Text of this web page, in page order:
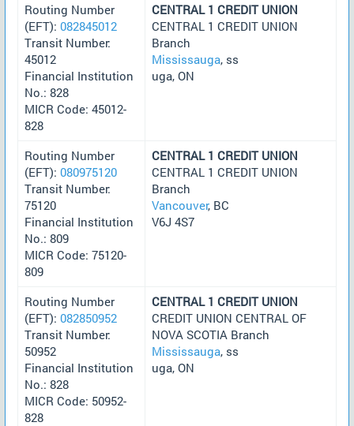
Routing Number
(EFT): 082845012
Transit Number:
45012
Financial Institution
No.: 828
MICR Code: 45012-
828
CENTRAL 1 CREDIT UNION
CENTRAL 1 CREDIT UNION
Branch
Mississauga, ss
uga, ON
Routing Number
(EFT): 080975120
Transit Number:
75120
Financial Institution
No.: 809
MICR Code: 75120-
809
CENTRAL 1 CREDIT UNION
CENTRAL 1 CREDIT UNION
Branch
Vancouver, BC
V6J 4S7
Routing Number
(EFT): 082850952
Transit Number:
50952
Financial Institution
No.: 828
MICR Code: 50952-
828
CENTRAL 1 CREDIT UNION
CREDIT UNION CENTRAL OF
NOVA SCOTIA Branch
Mississauga, ss
uga, ON